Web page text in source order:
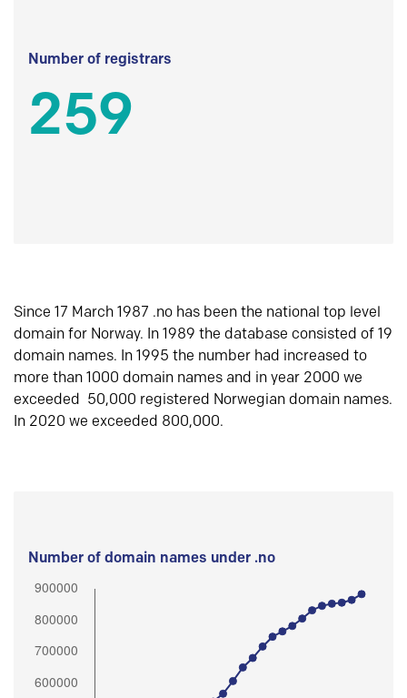
Number of registrars
259
Since 17 March 1987 .no has been the national top level
domain for Norway. In 1989 the database consisted of 19
domain names. In 1995 the number had increased to
more than 1000 domain names and in year 2000 we
exceeded 50,000 registered Norwegian domain names.
In 2020 we exceeded 800,000.
Number of domain names under .no